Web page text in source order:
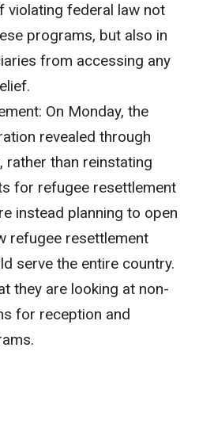
violating federal law not
programs, but also in
from accessing any
On Monday, the
revealed through
rather than reinstating
for refugee resettlement
instead planning to open
refugee resettlement
serve the entire country.
they are looking at non-
for reception and